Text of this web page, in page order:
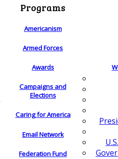
Programs
Americanism
Armed Forces
Awards
Campaigns and
Elections
Caring for America
Email Network
Federation Fund